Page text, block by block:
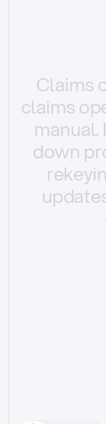
Claims
claims
manual.
down